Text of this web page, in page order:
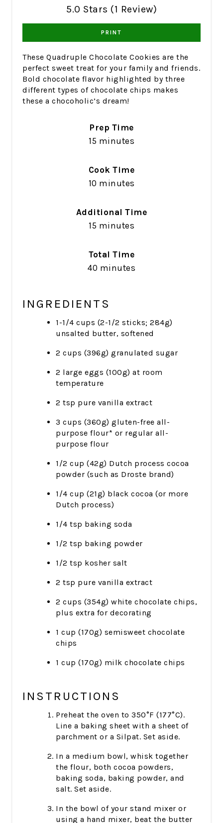
5.0 Stars (1 Review)
PRINT
These Quadruple Chocolate Cookies are the
perfect sweet treat for your family and friends.
Bold chocolate flavor highlighted by three
different types of chocolate chips makes
these a chocoholic’s dream!
Prep Time
15 minutes
Cook Time
10 minutes
Additional Time
15 minutes
Total Time
40 minutes
INGREDIENTS
1-1/4 cups (2-1/2 sticks; 284g)
unsalted butter, softened
2 cups (396g) granulated sugar
2 large eggs (100g) at room
temperature
2 tsp pure vanilla extract
3 cups (360g) gluten-free all-
purpose flour* or regular all-
purpose flour
1/2 cup (42g) Dutch process cocoa
powder (such as Droste brand)
1/4 cup (21g) black cocoa (or more
Dutch process)
1/4 tsp baking soda
1/2 tsp baking powder
1/2 tsp kosher salt
2 tsp pure vanilla extract
2 cups (354g) white chocolate chips,
plus extra for decorating
1 cup (170g) semisweet chocolate
chips
1 cup (170g) milk chocolate chips
INSTRUCTIONS
Preheat the oven to 350°F (177°C).
Line a baking sheet with a sheet of
parchment or a Silpat. Set aside.
In a medium bowl, whisk together
the flour, both cocoa powders,
baking soda, baking powder, and
salt. Set aside.
In the bowl of your stand mixer or
using a hand mixer, beat the butter